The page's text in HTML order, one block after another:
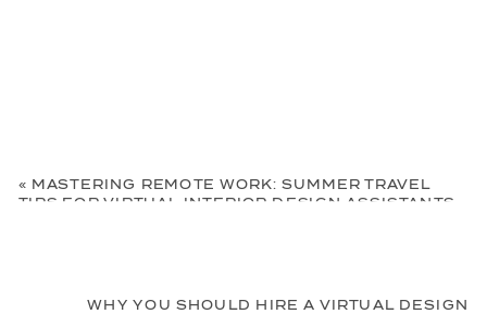
WHY YOU SHOULD HIRE A VIRTUAL DESIGN
« MASTERING REMOTE WORK: SUMMER TRAVEL
TIPS FOR VIRTUAL INTERIOR DESIGN ASSISTANTS